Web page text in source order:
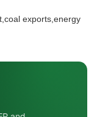
exports,energy